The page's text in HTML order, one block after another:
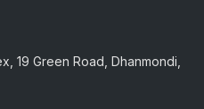
19 Green Road, Dhanmondi,